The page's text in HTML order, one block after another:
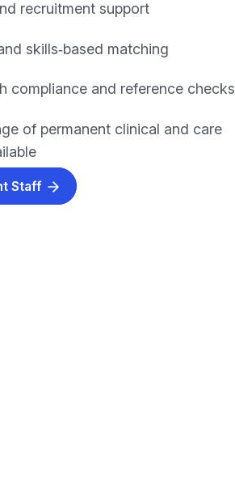
recruitment support
skills‑based matching
compliance and reference checks
of permanent clinical and care
Staff